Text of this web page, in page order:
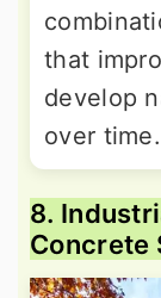
that
develop
over time.
8.
Concrete